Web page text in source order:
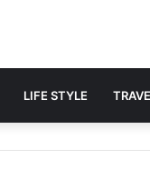
LIFE STYLE